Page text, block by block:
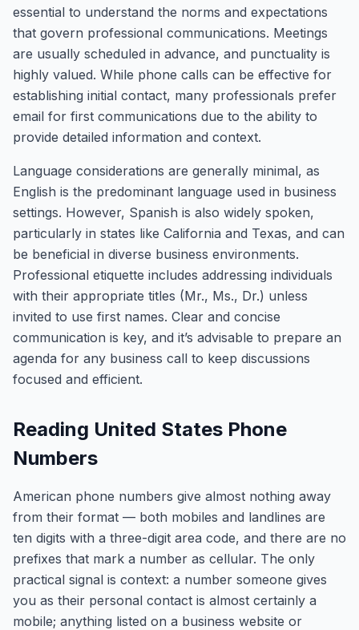
essential to understand the norms and expectations
that govern professional communications. Meetings
are usually scheduled in advance, and punctuality is
highly valued. While phone calls can be effective for
establishing initial contact, many professionals prefer
email for first communications due to the ability to
provide detailed information and context.
Language considerations are generally minimal, as
English is the predominant language used in business
settings. However, Spanish is also widely spoken,
particularly in states like California and Texas, and can
be beneficial in diverse business environments.
Professional etiquette includes addressing individuals
with their appropriate titles (Mr., Ms., Dr.) unless
invited to use first names. Clear and concise
communication is key, and it’s advisable to prepare an
agenda for any business call to keep discussions
focused and efficient.
Reading United States Phone
Numbers
American phone numbers give almost nothing away
from their format — both mobiles and landlines are
ten digits with a three-digit area code, and there are no
prefixes that mark a number as cellular. The only
practical signal is context: a number someone gives
you as their personal contact is almost certainly a
mobile; anything listed on a business website or